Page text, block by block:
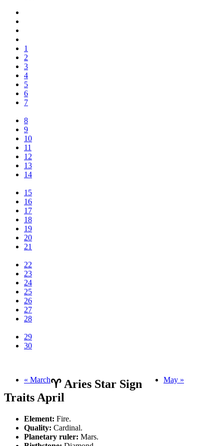
1
2
3
4
5
6
7
8
9
10
11
12
13
14
15
16
17
18
19
20
21
22
23
24
25
26
27
28
29
30
« March May »
♈ Aries Star Sign
Traits April
Element: Fire.
Quality: Cardinal.
Planetary ruler: Mars.